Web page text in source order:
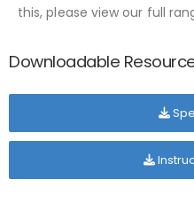
this, please view our full
Downloadable